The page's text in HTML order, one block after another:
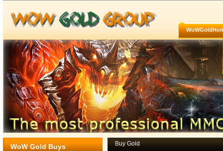
WoW Gold Buys Buy Gold